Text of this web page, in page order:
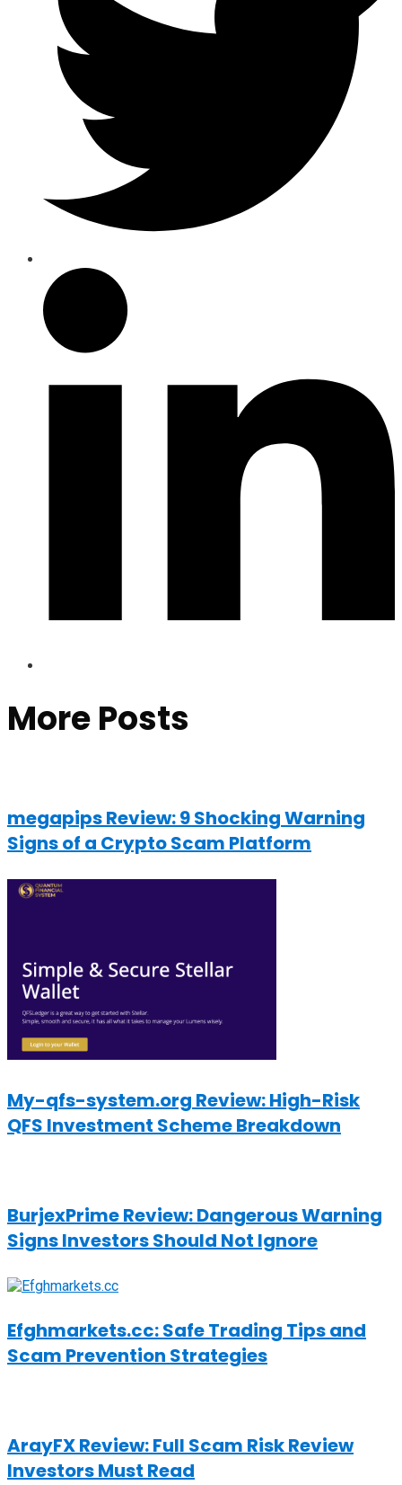
More Posts
megapips Review: 9 Shocking Warning
Signs of a Crypto Scam Platform
My-qfs-system.org Review: High-Risk
QFS Investment Scheme Breakdown
BurjexPrime Review: Dangerous Warning
Signs Investors Should Not Ignore
Efghmarkets.cc: Safe Trading Tips and
Scam Prevention Strategies
ArayFX Review: Full Scam Risk Review
Investors Must Read